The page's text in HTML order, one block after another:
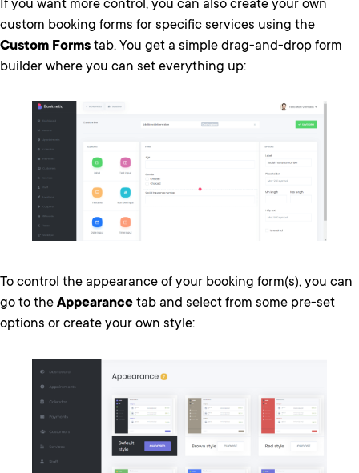
If you want more control, you can also create your own
custom booking forms for specific services using the
Custom Forms tab. You get a simple drag-and-drop form
builder where you can set everything up:
To control the appearance of your booking form(s), you can
go to the Appearance tab and select from some pre-set
options or create your own style: